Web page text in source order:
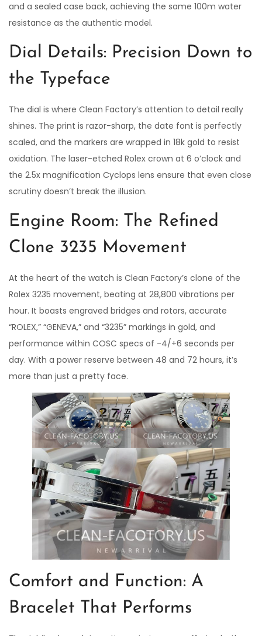
and a sealed case back, achieving the same 100m water
resistance as the authentic model.
Dial Details: Precision Down to
the Typeface
The dial is where Clean Factory’s attention to detail really
shines. The print is razor-sharp, the date font is perfectly
scaled, and the markers are wrapped in 18k gold to resist
oxidation. The laser-etched Rolex crown at 6 o’clock and
the 2.5x magnification Cyclops lens ensure that even close
scrutiny doesn’t break the illusion.
Engine Room: The Refined
Clone 3235 Movement
At the heart of the watch is Clean Factory’s clone of the
Rolex 3235 movement, beating at 28,800 vibrations per
hour. It boasts engraved bridges and rotors, accurate
“ROLEX,” “GENEVA,” and “3235” markings in gold, and
performance within COSC specs of -4/+6 seconds per
day. With a power reserve between 48 and 72 hours, it’s
more than just a pretty face.
Comfort and Function: A
Bracelet That Performs